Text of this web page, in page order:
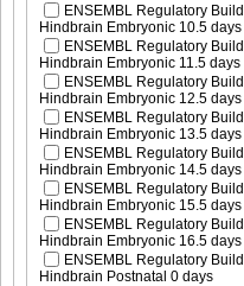
ENSEMBL Regulatory Build
Hindbrain Embryonic 10.5 days
ENSEMBL Regulatory Build
Hindbrain Embryonic 11.5 days
ENSEMBL Regulatory Build
Hindbrain Embryonic 12.5 days
ENSEMBL Regulatory Build
Hindbrain Embryonic 13.5 days
ENSEMBL Regulatory Build
Hindbrain Embryonic 14.5 days
ENSEMBL Regulatory Build
Hindbrain Embryonic 15.5 days
ENSEMBL Regulatory Build
Hindbrain Embryonic 16.5 days
ENSEMBL Regulatory Build
Hindbrain Postnatal 0 days